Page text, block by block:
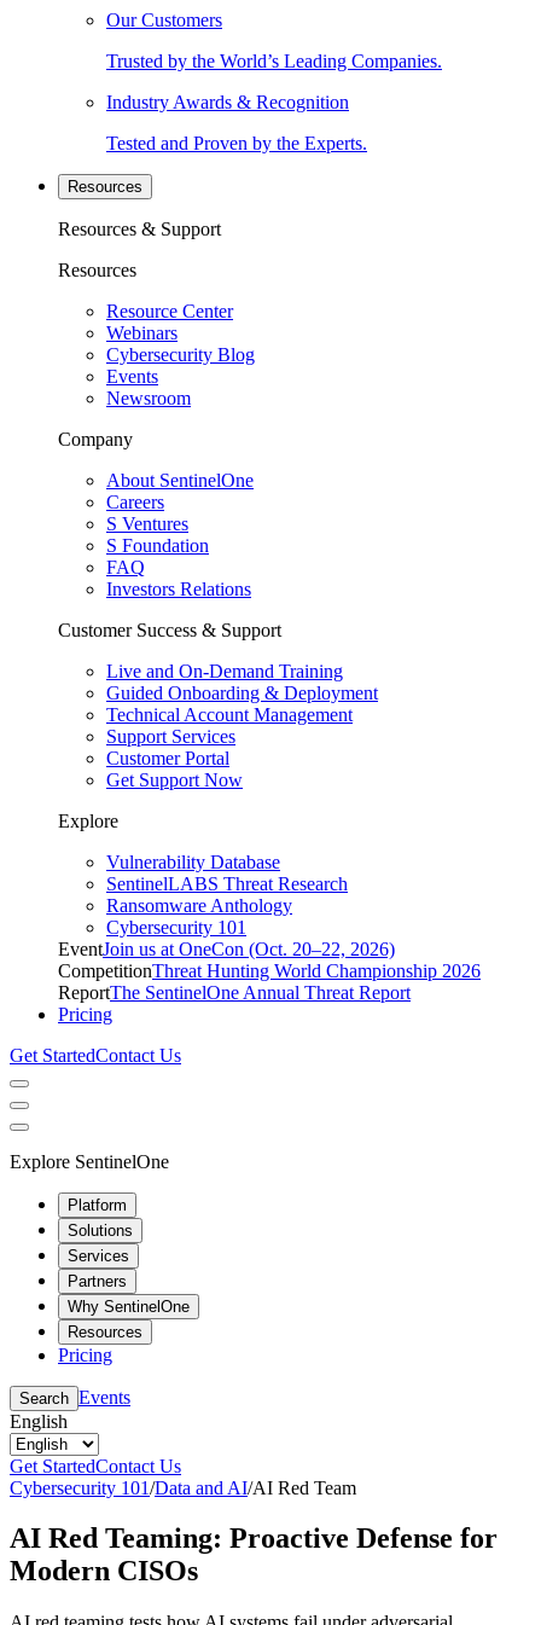
Our Customers
Trusted by the World’s Leading Companies.
Industry Awards & Recognition
Tested and Proven by the Experts.
Resources
Resources & Support
Resources
Resource Center
Webinars
Cybersecurity Blog
Events
Newsroom
Company
About SentinelOne
Careers
S Ventures
S Foundation
FAQ
Investors Relations
Customer Success & Support
Live and On-Demand Training
Guided Onboarding & Deployment
Technical Account Management
Support Services
Customer Portal
Get Support Now
Explore
Vulnerability Database
SentinelLABS Threat Research
Ransomware Anthology
Cybersecurity 101
EventJoin us at OneCon (Oct. 20–22, 2026)
CompetitionThreat Hunting World Championship 2026
ReportThe SentinelOne Annual Threat Report
Pricing
Get StartedContact Us
Explore SentinelOne
Platform
Solutions
Services
Partners
Why SentinelOne
Resources
Pricing
Search Events
English
Get StartedContact Us
Cybersecurity 101/Data and AI/AI Red Team
AI Red Teaming: Proactive Defense for
Modern CISOs